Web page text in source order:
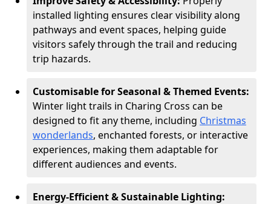
installed lighting ensures clear visibility along
pathways and event spaces, helping guide
visitors safely through the trail and reducing
trip hazards.
Customisable for Seasonal & Themed Events:
Winter light trails in Charing Cross can be
designed to fit any theme, including Christmas
wonderlands, enchanted forests, or interactive
experiences, making them adaptable for
different audiences and events.
Energy-Efficient & Sustainable Lighting: